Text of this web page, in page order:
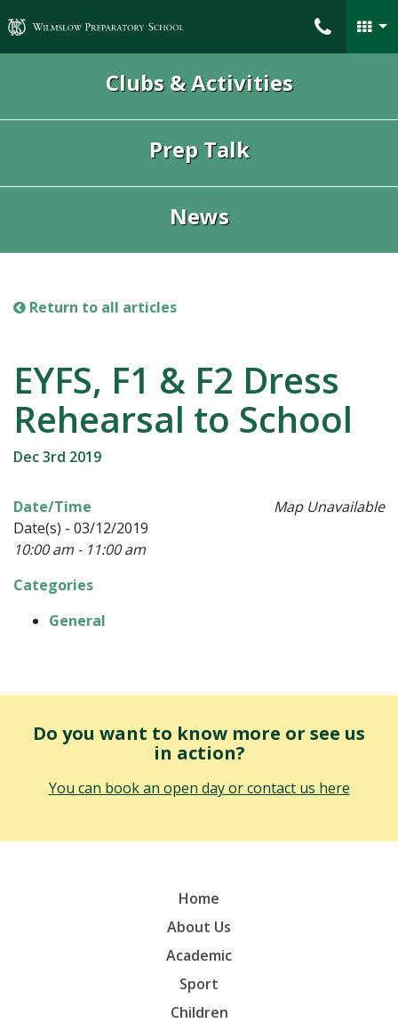
Wilmslow Preparatory School
Clubs & Activities
Prep Talk
News
Return to all articles
EYFS, F1 & F2 Dress
Rehearsal to School
Dec 3rd 2019
Map Unavailable
Date/Time
Date(s) - 03/12/2019
10:00 am - 11:00 am
Categories
General
Do you want to know more or see us
in action?
You can book an open day or contact us here
Home
About Us
Academic
Sport
Children